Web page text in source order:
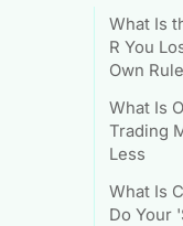
What Is
R You
Own
What Is
Trading
Less
What Is
Do Your